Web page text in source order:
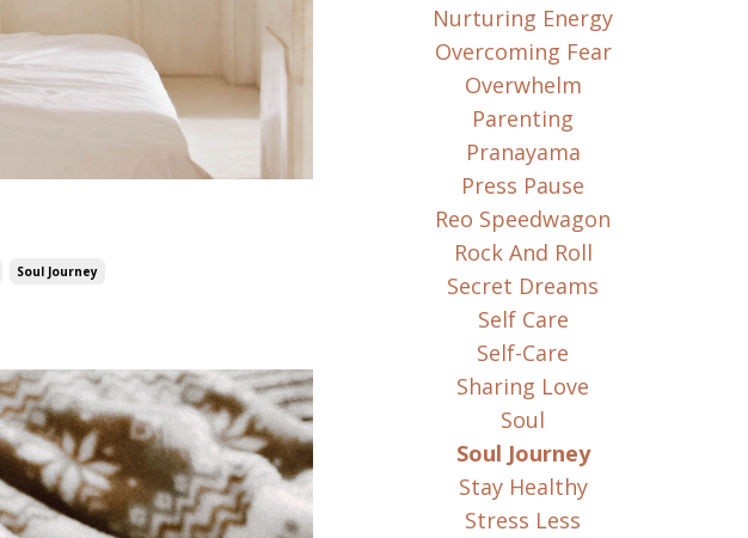
Soul Journey
Nurturing Energy
Overcoming Fear
Overwhelm
Parenting
Pranayama
Press Pause
Reo Speedwagon
Rock And Roll
Secret Dreams
Self Care
Self-Care
Sharing Love
Soul
Soul Journey
Stay Healthy
Stress Less